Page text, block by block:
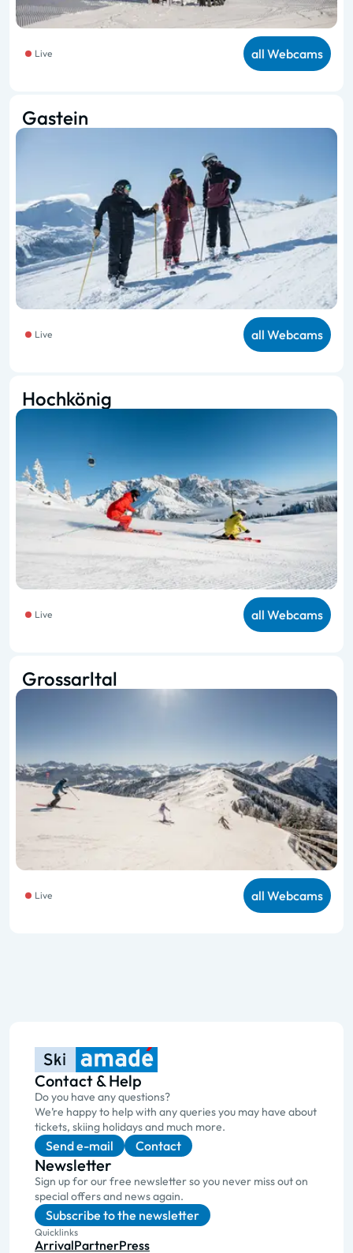
Live all Webcams
Gastein
Live all Webcams
Hochkönig
Live all Webcams
Grossarltal
Live all Webcams
Contact & Help
Do you have any questions?
We’re happy to help with any queries you may have about
tickets, skiing holidays and much more.
Send e-mail Contact
Newsletter
Sign up for our free newsletter so you never miss out on
special offers and news again.
Subscribe to the newsletter
Quicklinks
ArrivalPartnerPress